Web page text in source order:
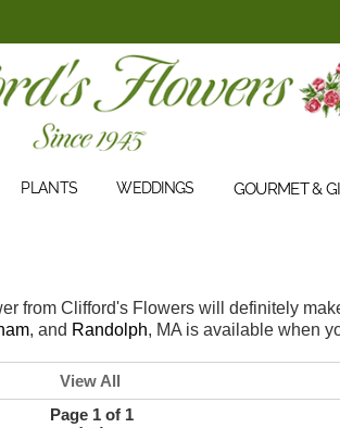
PLANTS WEDDINGS GOURMET &
from Clifford's Flowers will definitely
, and Randolph, MA is available when
View All
Page 1 of 1